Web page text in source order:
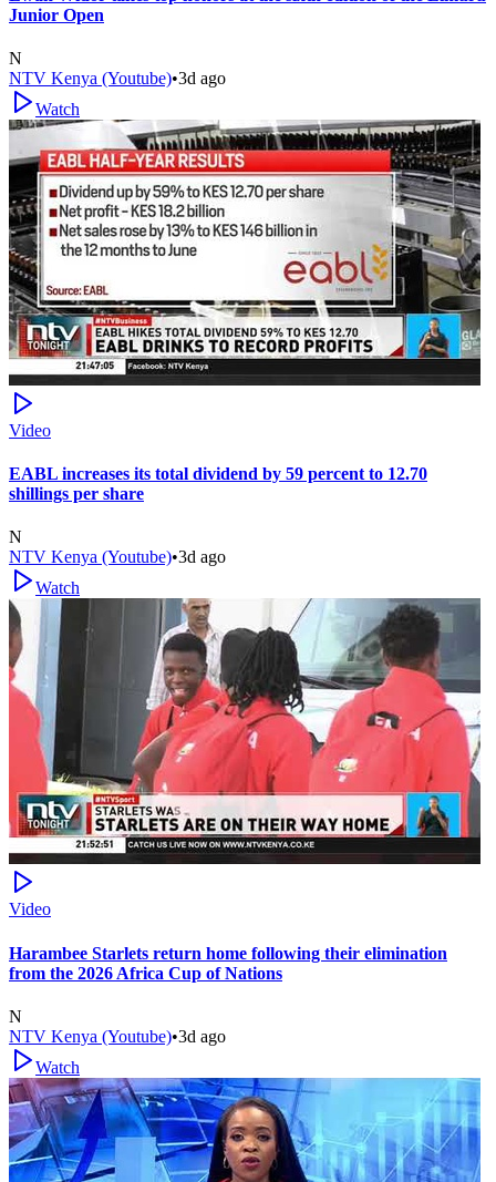
Junior Open
N
NTV Kenya (Youtube)•3d ago
Watch
Video
EABL increases its total dividend by 59 percent to 12.70
shillings per share
N
NTV Kenya (Youtube)•3d ago
Watch
Video
Harambee Starlets return home following their elimination
from the 2026 Africa Cup of Nations
N
NTV Kenya (Youtube)•3d ago
Watch